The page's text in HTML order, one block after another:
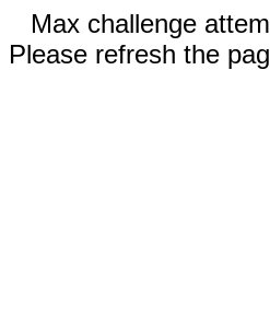
Max challenge
Please refresh the